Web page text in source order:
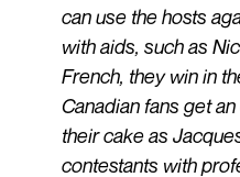
can use the hosts
with aids, such as
French, they win in
Canadian fans get
their cake as
contestants with